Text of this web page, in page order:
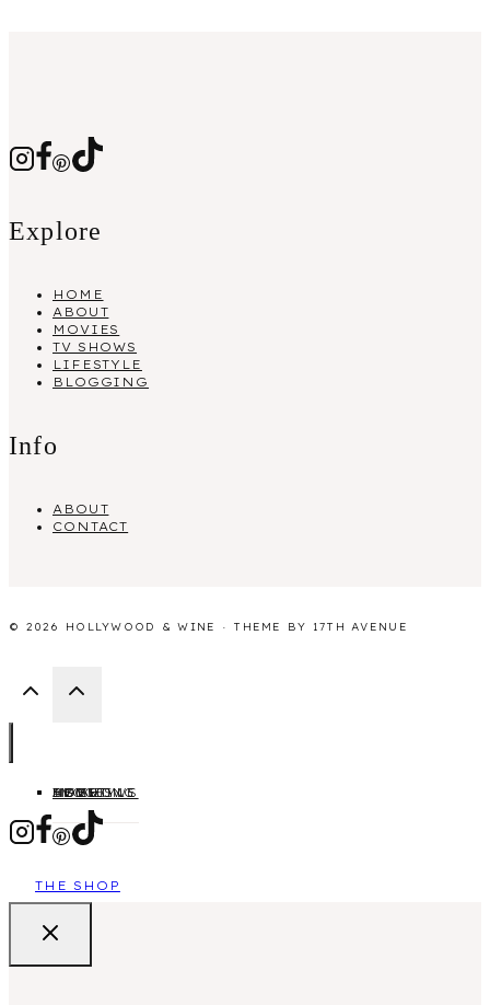
Explore
HOME
ABOUT
MOVIES
TV SHOWS
LIFESTYLE
BLOGGING
Info
ABOUT
CONTACT
© 2026 HOLLYWOOD & WINE · THEME BY 17TH AVENUE
HOME
ABOUT
MOVIES
TV SHOWS
LIFESTYLE
BLOGGING
THE SHOP